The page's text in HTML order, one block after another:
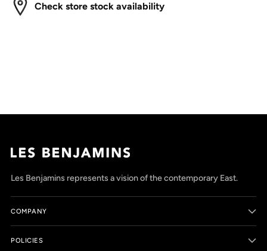
Check store stock availability
Les Benjamins represents a vision of the contemporary East.
COMPANY
POLICIES